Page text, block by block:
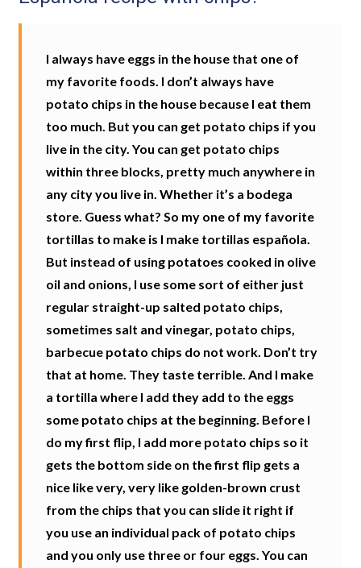
I always have eggs in the house that one of
my favorite foods. I don’t always have
potato chips in the house because I eat them
too much. But you can get potato chips if you
live in the city. You can get potato chips
within three blocks, pretty much anywhere in
any city you live in. Whether it’s a bodega
store. Guess what? So my one of my favorite
tortillas to make is I make tortillas española.
But instead of using potatoes cooked in olive
oil and onions, I use some sort of either just
regular straight-up salted potato chips,
sometimes salt and vinegar, potato chips,
barbecue potato chips do not work. Don’t try
that at home. They taste terrible. And I make
a tortilla where I add they add to the eggs
some potato chips at the beginning. Before I
do my first flip, I add more potato chips so it
gets the bottom side on the first flip gets a
nice like very, very like golden-brown crust
from the chips that you can slide it right if
you use an individual pack of potato chips
and you only use three or four eggs. You can